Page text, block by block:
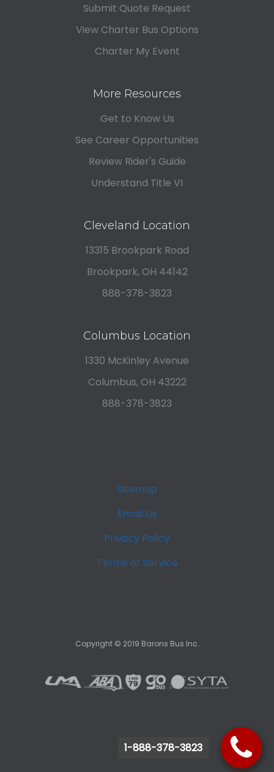
1-888-378-3823
1-888-378-3823
Submit Quote Request
View Charter Bus Options
Charter My Event
More Resources
Get to Know Us
See Career Opportunities
Review Rider's Guide
Understand Title VI
Cleveland Location
13315 Brookpark Road
Brookpark, OH 44142
888-378-3823
Columbus Location
1330 McKinley Avenue
Columbus, OH 43222
888-378-3823
Sitemap
Email Us
Privacy Policy
Terms of Service
Copyright © 2019 Barons Bus Inc.